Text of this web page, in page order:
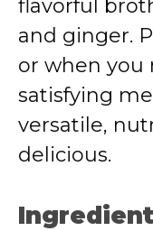
flavorful
and ginger.
or when you
satisfying
versatile,
delicious.